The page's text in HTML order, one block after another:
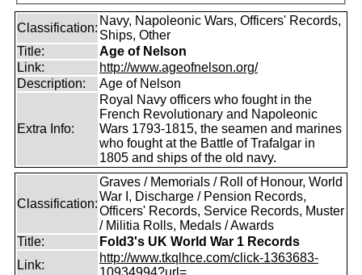
Classification:
Navy, Napoleonic Wars, Officers' Records,
Ships, Other
Title:
Age of Nelson
Link:
http://www.ageofnelson.org/
Description:
Age of Nelson
Extra Info:
Royal Navy officers who fought in the
French Revolutionary and Napoleonic
Wars 1793-1815, the seamen and marines
who fought at the Battle of Trafalgar in
1805 and ships of the old navy.
Classification:
Graves / Memorials / Roll of Honour, World
War I, Discharge / Pension Records,
Officers' Records, Service Records, Muster
/ Militia Rolls, Medals / Awards
Title:
Fold3's UK World War 1 Records
Link:
http://www.tkqlhce.com/click-1363683-
10934994?url=...